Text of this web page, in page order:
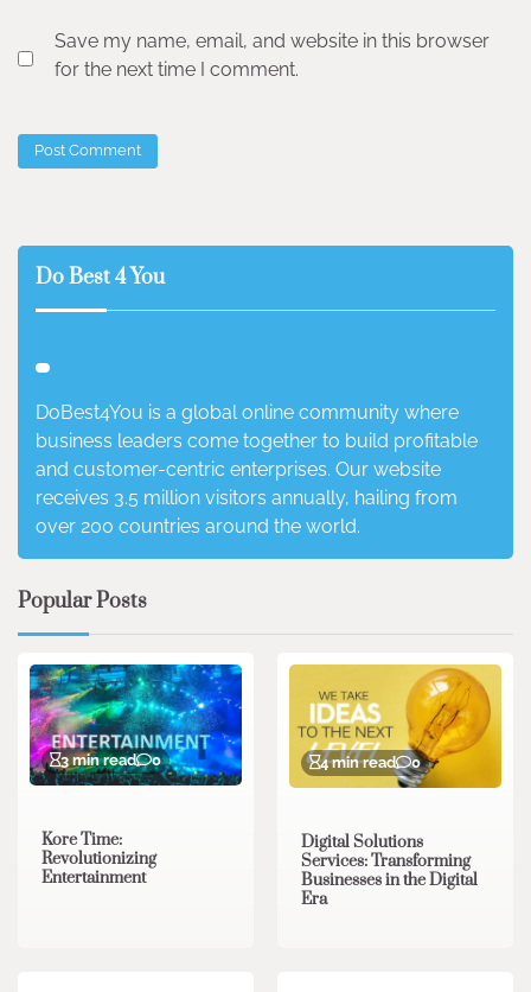
Save my name, email, and website in this browser
for the next time I comment.
Do Best 4 You
DoBest4You is a global online community where
business leaders come together to build profitable
and customer-centric enterprises. Our website
receives 3.5 million visitors annually, hailing from
over 200 countries around the world.
Popular Posts
3 min read 0
Kore Time:
Revolutionizing
Entertainment
4 min read 0
Digital Solutions
Services: Transforming
Businesses in the Digital
Era